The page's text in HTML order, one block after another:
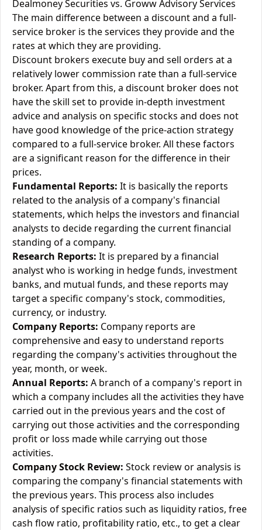
Dealmoney Securities vs. Groww Advisory Services
The main difference between a discount and a full-
service broker is the services they provide and the
rates at which they are providing.
Discount brokers execute buy and sell orders at a
relatively lower commission rate than a full-service
broker. Apart from this, a discount broker does not
have the skill set to provide in-depth investment
advice and analysis on specific stocks and does not
have good knowledge of the price-action strategy
compared to a full-service broker. All these factors
are a significant reason for the difference in their
prices.
Fundamental Reports: It is basically the reports
related to the analysis of a company's financial
statements, which helps the investors and financial
analysts to decide regarding the current financial
standing of a company.
Research Reports: It is prepared by a financial
analyst who is working in hedge funds, investment
banks, and mutual funds, and these reports may
target a specific company's stock, commodities,
currency, or industry.
Company Reports: Company reports are
comprehensive and easy to understand reports
regarding the company's activities throughout the
year, month, or week.
Annual Reports: A branch of a company's report in
which a company includes all the activities they have
carried out in the previous years and the cost of
carrying out those activities and the corresponding
profit or loss made while carrying out those
activities.
Company Stock Review: Stock review or analysis is
comparing the company's financial statements with
the previous years. This process also includes
analysis of specific ratios such as liquidity ratios, free
cash flow ratio, profitability ratio, etc., to get a clear